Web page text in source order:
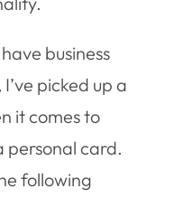
business
picked up a
it comes to
personal card.
following